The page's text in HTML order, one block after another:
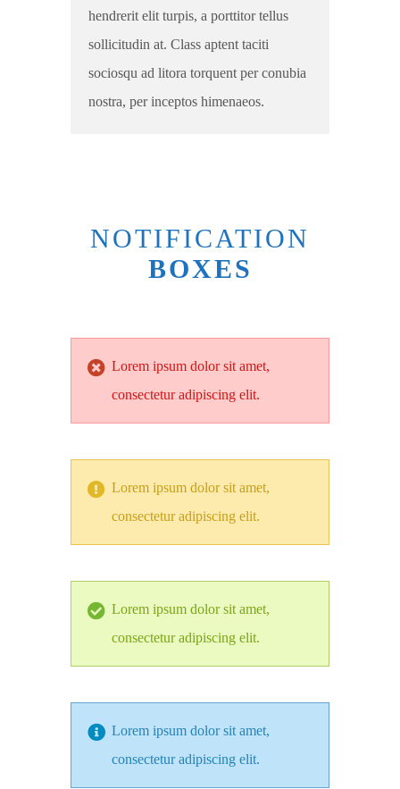
hendrerit elit turpis, a porttitor tellus
sollicitudin at. Class aptent taciti
sociosqu ad litora torquent per conubia
nostra, per inceptos himenaeos.
NOTIFICATION
BOXES
Lorem ipsum dolor sit amet,
consectetur adipiscing elit.
Lorem ipsum dolor sit amet,
consectetur adipiscing elit.
Lorem ipsum dolor sit amet,
consectetur adipiscing elit.
Lorem ipsum dolor sit amet,
consectetur adipiscing elit.